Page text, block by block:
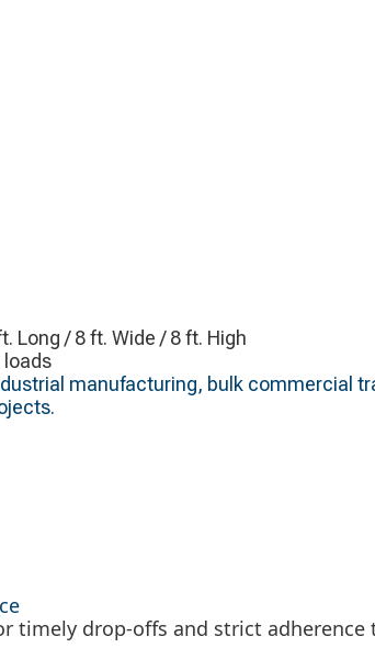
Long / 8 ft. Wide / 8 ft. High
loads
manufacturing, bulk commercial
timely drop-offs and strict